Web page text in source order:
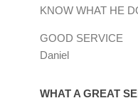
KNOW WHAT HE
GOOD SERVICE
Daniel
WHAT A GREAT